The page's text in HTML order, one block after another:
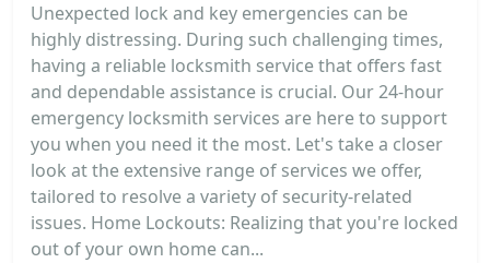
Unexpected lock and key emergencies can be
highly distressing. During such challenging times,
having a reliable locksmith service that offers fast
and dependable assistance is crucial. Our 24-hour
emergency locksmith services are here to support
you when you need it the most. Let's take a closer
look at the extensive range of services we offer,
tailored to resolve a variety of security-related
issues. Home Lockouts: Realizing that you're locked
out of your own home can...